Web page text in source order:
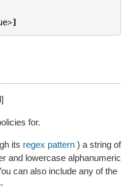
>]
for.
its regex pattern ) a string of
and lowercase alphanumeric
can also include any of the